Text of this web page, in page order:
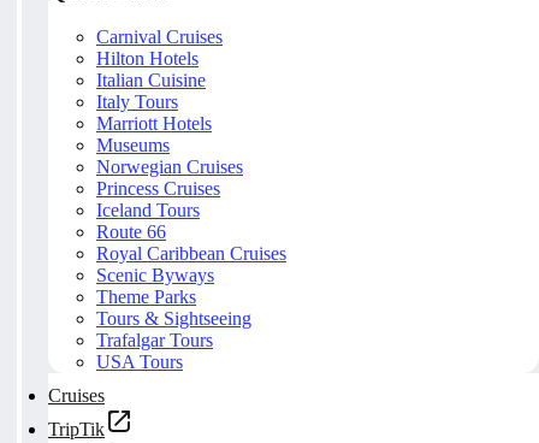
Carnival Cruises
Hilton Hotels
Italian Cuisine
Italy Tours
Marriott Hotels
Museums
Norwegian Cruises
Princess Cruises
Iceland Tours
Route 66
Royal Caribbean Cruises
Scenic Byways
Theme Parks
Tours & Sightseeing
Trafalgar Tours
USA Tours
Cruises
TripTik